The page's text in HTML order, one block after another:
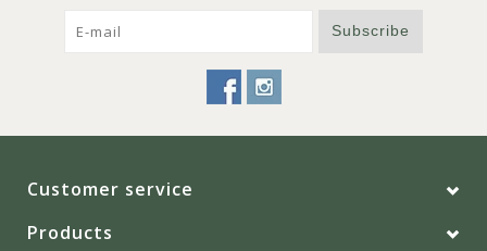
Subscribe
Customer service
Products